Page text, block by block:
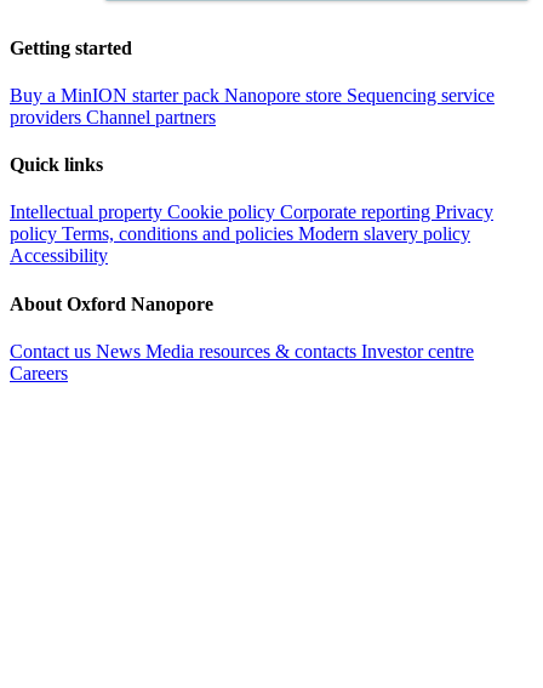
Getting started
Buy a MinION starter pack Nanopore store Sequencing service
providers Channel partners
Quick links
Intellectual property Cookie policy Corporate reporting Privacy
policy Terms, conditions and policies Modern slavery policy
Accessibility
About Oxford Nanopore
Contact us News Media resources & contacts Investor centre
Careers